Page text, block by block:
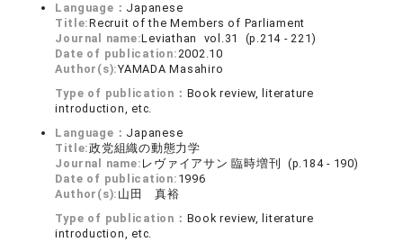
Language： Japanese
Title:Recruit of the Members of Parliament
Journal name:Leviathan vol.31 (p.214 - 221)
Date of publication:2002.10
Author(s):YAMADA Masahiro
Type of publication： Book review, literature
introduction, etc.
Language： Japanese
Title:政党組織の動態力学
Journal name: レヴァイアサン 臨時増刊 (p.184 - 190)
Date of publication: 1996
Author(s): 山田 真裕
Type of publication： Book review, literature
introduction, etc.